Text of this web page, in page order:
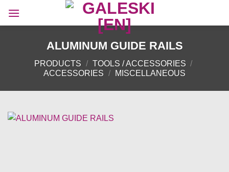
ALUMINUM GUIDE RAILS
PRODUCTS / TOOLS / ACCESSORIES /
ACCESSORIES / MISCELLANEOUS